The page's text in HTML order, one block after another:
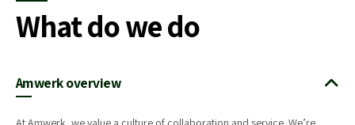
What do we do
Amwerk overview